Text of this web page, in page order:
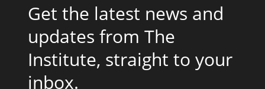
Get the latest news and
updates from The
Institute, straight to your
inbox.